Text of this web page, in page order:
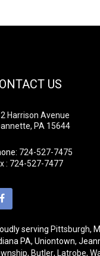
US
Harrison Avenue
PA 15644
724-527-7475
: 724-527-7477
serving Pittsburgh,
PA, Uniontown,
, Butler, Latrobe,